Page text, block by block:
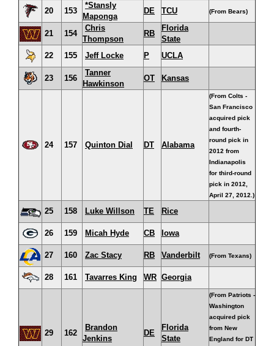
20 153
*Stansly
Maponga
DE TCU (From Bears)
21 154
Chris
Thompson
RB
Florida
State
22
155 Jeff Locke P UCLA
23 156
Tanner
Hawkinson
OT Kansas
24 157 Quinton Dial DT Alabama
(From Colts -
San Francisco
acquired pick
and fourth-
round pick in
2012 from
Indianapolis
for third-round
pick in 2012,
April 27, 2012.)
25 158 Luke Willson TE Rice
26 159 Micah Hyde CB Iowa
27 160 Zac Stacy RB Vanderbilt (From Texans)
28 161 Tavarres King WR Georgia
29 162
Brandon
Jenkins
DE
Florida
State
(From Patriots -
Washington
acquired pick
from New
England for DT